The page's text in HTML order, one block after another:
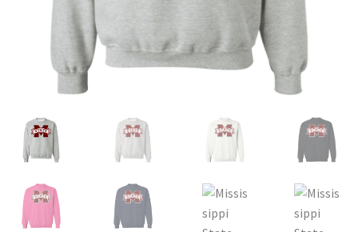
Product and Shipping Policy
Refund Policy
Return Policy